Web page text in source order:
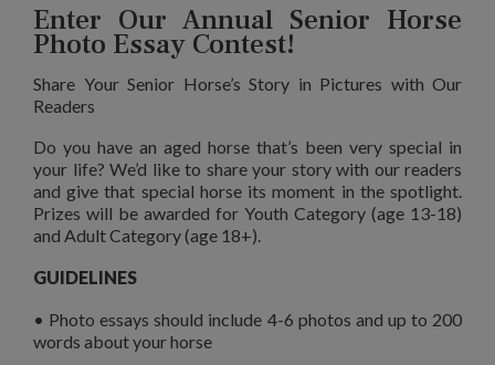
Enter Our Annual Senior Horse
Photo Essay Contest!
Share Your Senior Horse’s Story in Pictures with Our
Readers
Do you have an aged horse that’s been very special in
your life? We’d like to share your story with our readers
and give that special horse its moment in the spotlight.
Prizes will be awarded for Youth Category (age 13-18)
and Adult Category (age 18+).
GUIDELINES
• Photo essays should include 4-6 photos and up to 200
words about your horse